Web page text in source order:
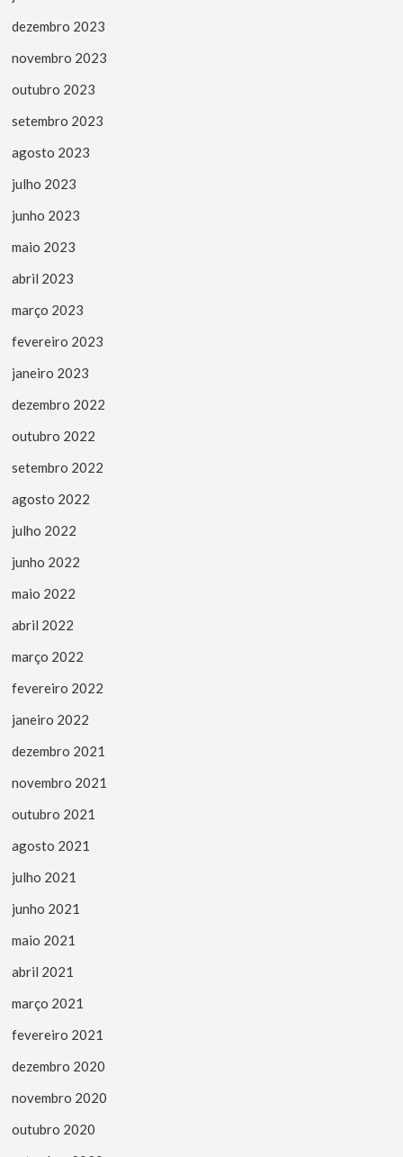
dezembro 2023
novembro 2023
outubro 2023
setembro 2023
agosto 2023
julho 2023
junho 2023
maio 2023
abril 2023
março 2023
fevereiro 2023
janeiro 2023
dezembro 2022
outubro 2022
setembro 2022
agosto 2022
julho 2022
junho 2022
maio 2022
abril 2022
março 2022
fevereiro 2022
janeiro 2022
dezembro 2021
novembro 2021
outubro 2021
agosto 2021
julho 2021
junho 2021
maio 2021
abril 2021
março 2021
fevereiro 2021
dezembro 2020
novembro 2020
outubro 2020